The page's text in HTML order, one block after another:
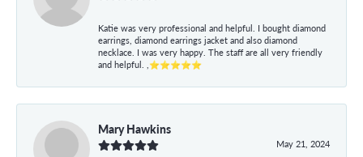
Katie was very professional and helpful. I bought diamond
earrings, diamond earrings jacket and also diamond
necklace. I was very happy. The staff are all very friendly
and helpful. ,⭐⭐⭐⭐⭐
Mary Hawkins
May 21, 2024